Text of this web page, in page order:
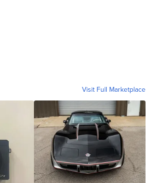
Visit Full Marketplace